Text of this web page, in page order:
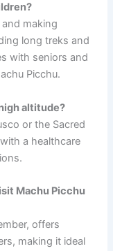
making
long treks and
with seniors and
Picchu.
altitude?
or the Sacred
a healthcare
Machu Picchu
offers
making it ideal